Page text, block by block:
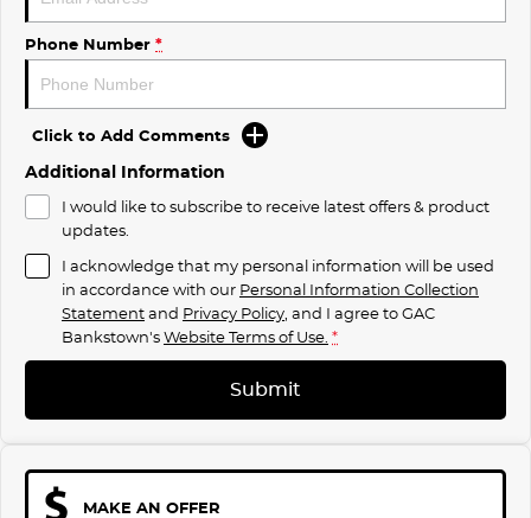
Phone Number *
Click to Add Comments
Additional Information
I would like to subscribe to receive latest offers & product
updates.
I acknowledge that my personal information will be used
in accordance with our Personal Information Collection
Statementand Privacy Policy , and I agree toGAC
Bankstown'sWebsite Terms of Use. *
Submit
MAKE AN OFFER